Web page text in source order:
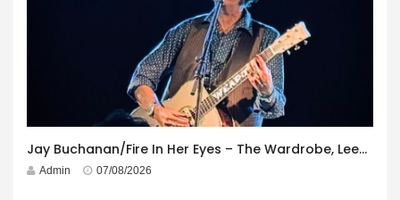
Jay Buchanan/Fire In Her Eyes – The Wardrobe, Leeds – 29th July 2026
Admin 07/08/2026